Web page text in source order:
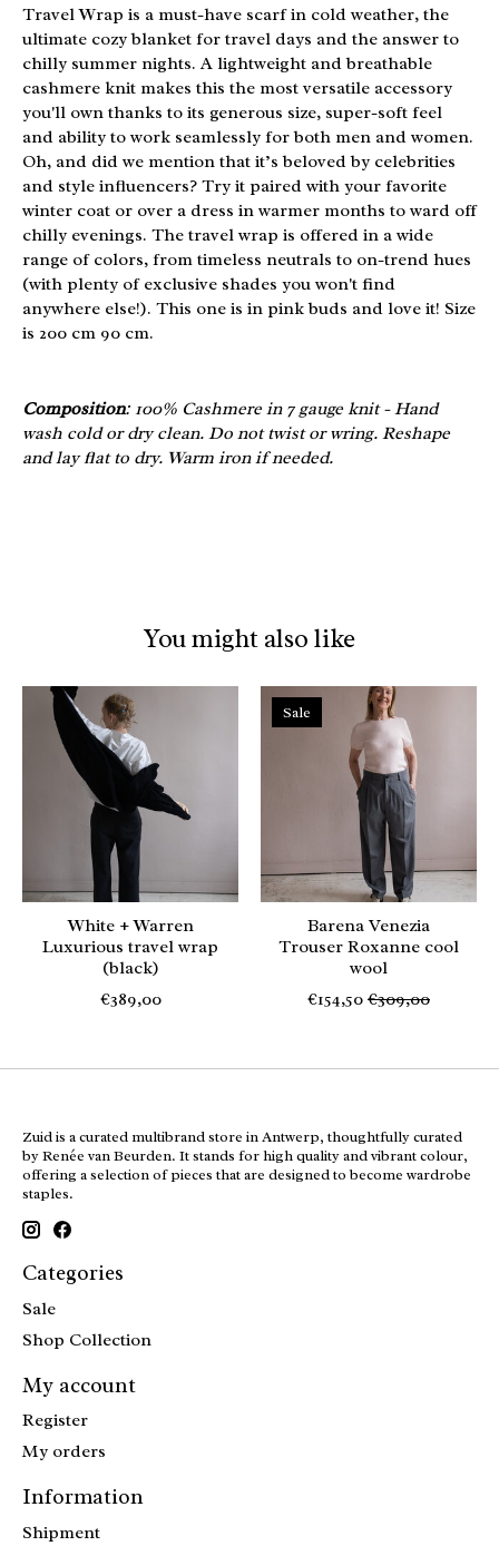
Travel Wrap is a must-have scarf in cold weather, the
ultimate cozy blanket for travel days and the answer to
chilly summer nights. A lightweight and breathable
cashmere knit makes this the most versatile accessory
you'll own thanks to its generous size, super-soft feel
and ability to work seamlessly for both men and women.
Oh, and did we mention that it’s beloved by celebrities
and style influencers? Try it paired with your favorite
winter coat or over a dress in warmer months to ward off
chilly evenings. The travel wrap is offered in a wide
range of colors, from timeless neutrals to on-trend hues
(with plenty of exclusive shades you won't find
anywhere else!). This one is in pink buds and love it! Size
is 200 cm 90 cm.
Composition: 100% Cashmere in 7 gauge knit - Hand
wash cold or dry clean. Do not twist or wring. Reshape
and lay flat to dry. Warm iron if needed.
You might also like
Product carousel items
White + Warren
Luxurious travel wrap
(black)
€389,00
Sale
Barena Venezia
Trouser Roxanne cool
wool
€154,50 €309,00
Zuid is a curated multibrand store in Antwerp, thoughtfully curated
by Renée van Beurden. It stands for high quality and vibrant colour,
offering a selection of pieces that are designed to become wardrobe
staples.
Categories
Sale
Shop Collection
My account
Register
My orders
Information
Shipment